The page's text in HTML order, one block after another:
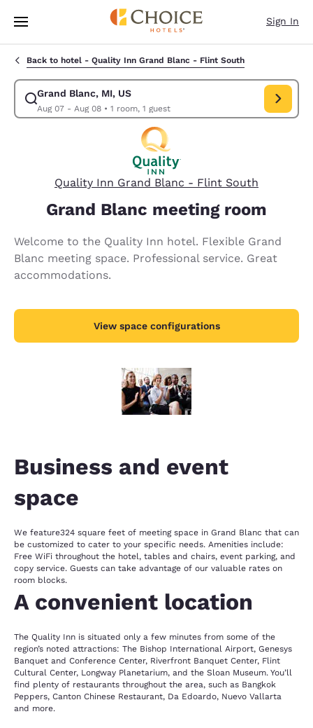
Skip To Main Content
Sign In
Back to hotel - Quality Inn Grand Blanc - Flint South
Grand Blanc, MI, US
Aug 07 - Aug 08• 1 room, 1 guest
Modify search for Grand Blanc, MI, US. Check in date Aug 07, Check
Quality Inn Grand Blanc - Flint South
Grand Blanc meeting room
Welcome to the Quality Inn hotel. Flexible Grand
Blanc meeting space. Professional service. Great
accommodations.
View space configurations
Business and event
space
We feature324 square feet of meeting space in Grand Blanc that can
be customized to cater to your specific needs. Amenities include:
Free WiFi throughout the hotel, tables and chairs, event parking, and
copy service. Guests can take advantage of our valuable rates on
room blocks.
A convenient location
The Quality Inn is situated only a few minutes from some of the
region’s noted attractions: The Bishop International Airport, Genesys
Banquet and Conference Center, Riverfront Banquet Center, Flint
Cultural Center, Longway Planetarium, and the Sloan Museum. You’ll
find plenty of restaurants throughout the area, such as Bangkok
Peppers, Canton Chinese Restaurant, Da Edoardo, Nuevo Vallarta
and more.